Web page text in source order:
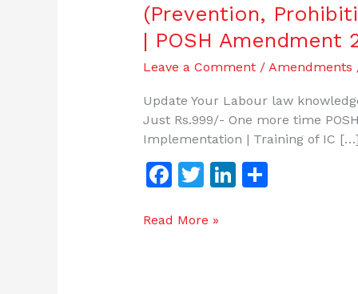
(Prevention,
| POSH Amendment
Leave a Comment / Amendments
Update Your Labour law
Just Rs.999/- One more time
Implementation | Training of IC […]
F
c
T
itt
Li S
Read More »